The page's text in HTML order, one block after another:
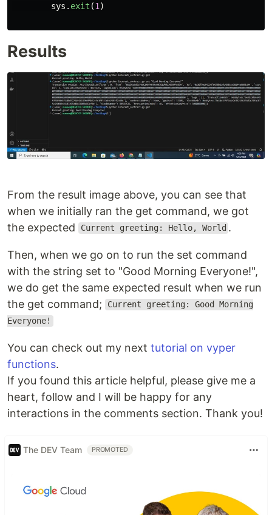
sys . exit (1 )
Results
From the result image above, you can see that
when we initially ran the get command, we got
the expected
Current greeting: Hello, World .
Then, when we go on to run the set command
with the string set to "Good Morning Everyone!",
we do get the same expected result when we run
the get command;
Current greeting: Good Morning
Everyone!
You can check out my next tutorial on vyper
functions.
If you found this article helpful, please give me a
heart, follow and I will be happy for any
interactions in the comments section. Thank you!
The DEV Team PROMOTED